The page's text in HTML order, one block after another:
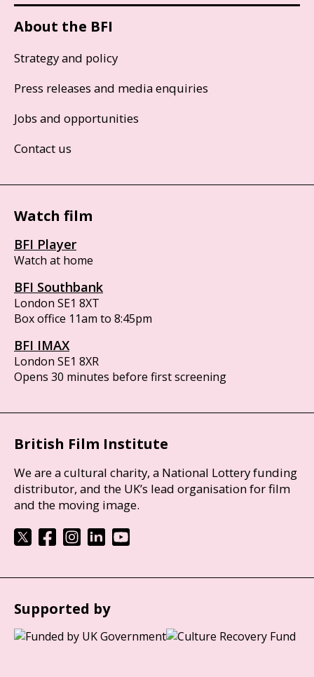
About the BFI
Strategy and policy
Press releases and media enquiries
Jobs and opportunities
Contact us
Watch film
BFI Player
Watch at home
BFI Southbank
London SE1 8XT
Box office 11am to 8:45pm
BFI IMAX
London SE1 8XR
Opens 30 minutes before first screening
British Film Institute
We are a cultural charity, a National Lottery funding
distributor, and the UK’s lead organisation for film
and the moving image.
Supported by